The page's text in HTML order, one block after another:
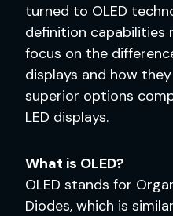
turned to OLED
definition capabilities
focus on the
displays and how
superior options
LED displays.
What is OLED?
OLED stands for
Diodes, which is